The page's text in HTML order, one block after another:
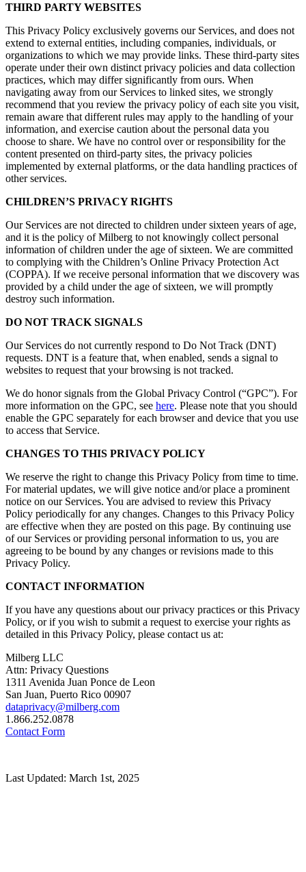
THIRD PARTY WEBSITES
This Privacy Policy exclusively governs our Services, and does not
extend to external entities, including companies, individuals, or
organizations to which we may provide links. These third-party sites
operate under their own distinct privacy policies and data collection
practices, which may differ significantly from ours. When
navigating away from our Services to linked sites, we strongly
recommend that you review the privacy policy of each site you visit,
remain aware that different rules may apply to the handling of your
information, and exercise caution about the personal data you
choose to share. We have no control over or responsibility for the
content presented on third-party sites, the privacy policies
implemented by external platforms, or the data handling practices of
other services.
CHILDREN’S PRIVACY RIGHTS
Our Services are not directed to children under sixteen years of age,
and it is the policy of Milberg to not knowingly collect personal
information of children under the age of sixteen. We are committed
to complying with the Children’s Online Privacy Protection Act
(COPPA). If we receive personal information that we discovery was
provided by a child under the age of sixteen, we will promptly
destroy such information.
DO NOT TRACK SIGNALS
Our Services do not currently respond to Do Not Track (DNT)
requests. DNT is a feature that, when enabled, sends a signal to
websites to request that your browsing is not tracked.
We do honor signals from the Global Privacy Control (“GPC”). For
more information on the GPC, see here. Please note that you should
enable the GPC separately for each browser and device that you use
to access that Service.
CHANGES TO THIS PRIVACY POLICY
We reserve the right to change this Privacy Policy from time to time.
For material updates, we will give notice and/or place a prominent
notice on our Services. You are advised to review this Privacy
Policy periodically for any changes. Changes to this Privacy Policy
are effective when they are posted on this page. By continuing use
of our Services or providing personal information to us, you are
agreeing to be bound by any changes or revisions made to this
Privacy Policy.
CONTACT INFORMATION
If you have any questions about our privacy practices or this Privacy
Policy, or if you wish to submit a request to exercise your rights as
detailed in this Privacy Policy, please contact us at:
Milberg LLC
Attn: Privacy Questions
1311 Avenida Juan Ponce de Leon
San Juan, Puerto Rico 00907
dataprivacy@milberg.com
1.866.252.0878
Contact Form
Last Updated: March 1st, 2025